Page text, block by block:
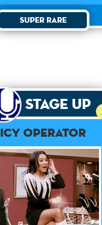
Super Rare
Stage Up
Icy Operator